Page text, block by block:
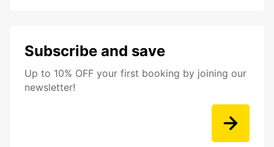
Subscribe and save
Up to 10% OFF your first booking by joining our
newsletter!